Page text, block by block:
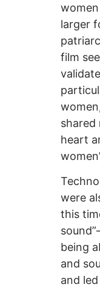
larger
film
shared
heart
were
this
being
and
and